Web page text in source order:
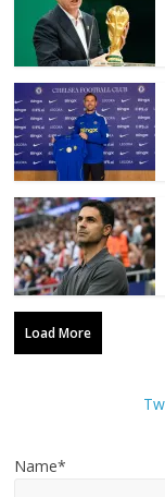
Load More
Name*